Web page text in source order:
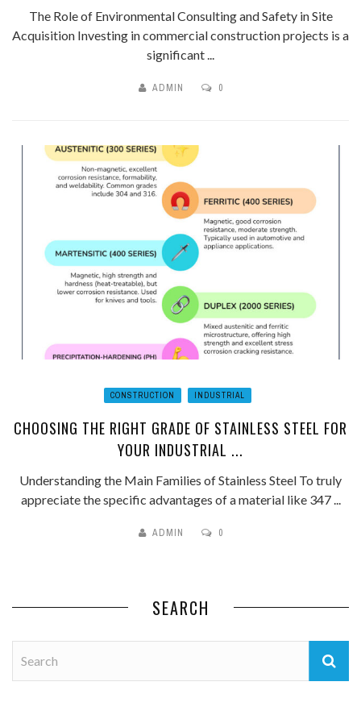
The Role of Environmental Consulting and Safety in Site
Acquisition Investing in commercial construction projects is a
significant ...
ADMIN 0
CONSTRUCTION INDUSTRIAL
CHOOSING THE RIGHT GRADE OF STAINLESS STEEL FOR
YOUR INDUSTRIAL ...
Understanding the Main Families of Stainless Steel To truly
appreciate the specific advantages of a material like 347 ...
ADMIN 0
SEARCH